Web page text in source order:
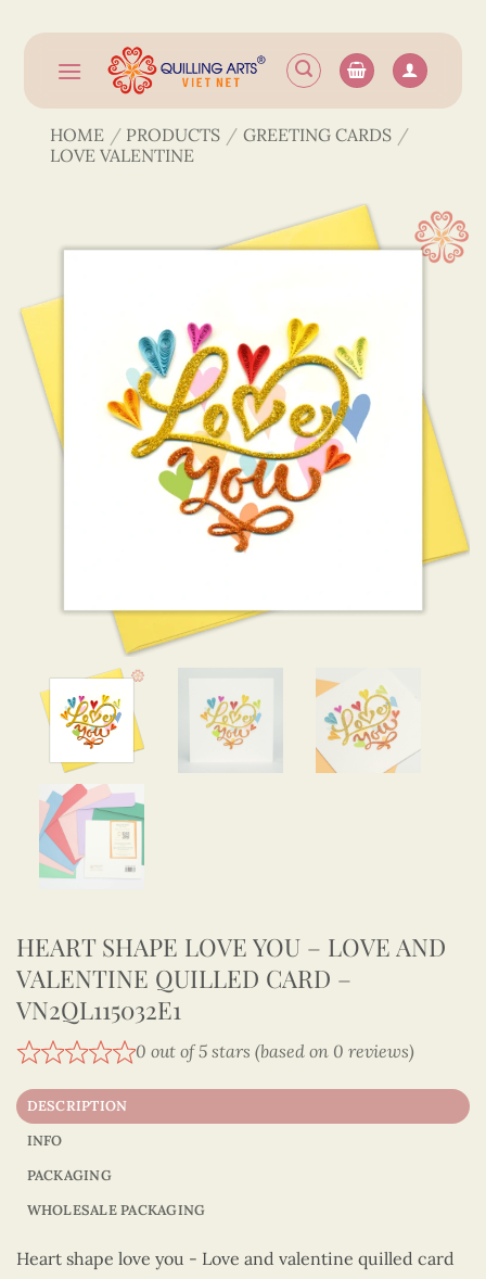
content
HOME / PRODUCTS / GREETING CARDS /
LOVE VALENTINE
HEART SHAPE LOVE YOU – LOVE AND
VALENTINE QUILLED CARD –
VN2QL115032E1
0 out of 5 stars (based on 0 reviews)
DESCRIPTION
INFO
PACKAGING
WHOLESALE PACKAGING
Heart shape love you - Love and valentine quilled card